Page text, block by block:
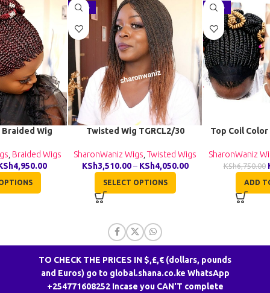
TO CHECK THE PRICES IN $,£,€ (dollars, pounds
and Euros) go to global.shana.co.ke WhatsApp
+254771608252 Incase you CAN'T complete
Wig
Braided Wigs
4,950.00
-29%
Twisted Wig TGRCL2/30
SharonWaniz Wigs Twisted Wigs
KSh3,510.00 – KSh4,050.00
SELECT OPTIONS
-27%
Top Coil
SharonWaniz
KSh6,750.00
ADD